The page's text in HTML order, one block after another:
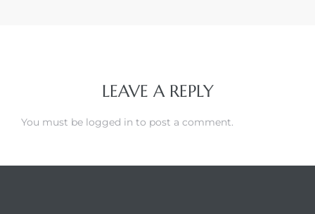
LEAVE A REPLY
You must be logged in to post a comment.